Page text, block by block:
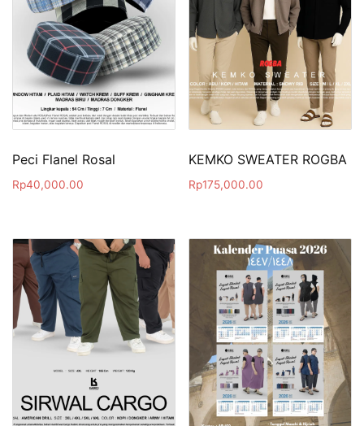
Peci Flanel Rosal
Rp40,000.00
KEMKO SWEATER ROGBA
Rp175,000.00